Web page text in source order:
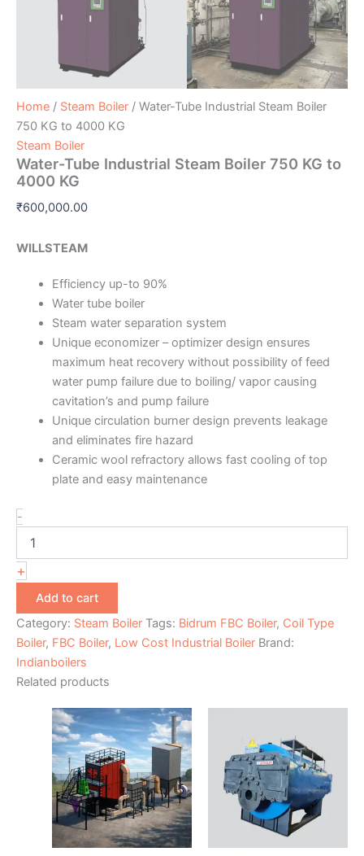
Home / Steam Boiler / Water-Tube Industrial Steam Boiler
750 KG to 4000 KG
Steam Boiler
Water-Tube Industrial Steam Boiler 750 KG to
4000 KG
₹600,000.00
WILLSTEAM
Efficiency up-to 90%
Water tube boiler
Steam water separation system
Unique economizer – optimizer design ensures
maximum heat recovery without possibility of feed
water pump failure due to boiling/ vapor causing
cavitation’s and pump failure
Unique circulation burner design prevents leakage
and eliminates fire hazard
Ceramic wool refractory allows fast cooling of top
plate and easy maintenance
-
+
Add to cart
Category: Steam Boiler Tags: Bidrum FBC Boiler, Coil Type
Boiler, FBC Boiler, Low Cost Industrial Boiler Brand:
Indianboilers
Related products